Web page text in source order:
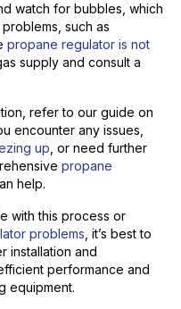
watch for bubbles, which
such as
propane regulator is not
supply and consult a
refer to our guide on
encounter any issues,
up , or need further
propane
help.
with this process or
problems , it’s best to
installation and
performance and
equipment.